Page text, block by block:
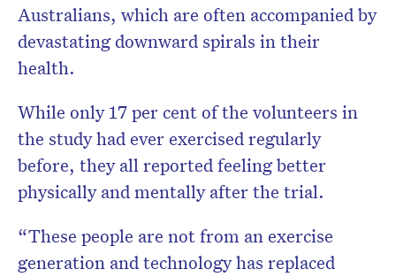
Australians, which are often accompanied by
devastating downward spirals in their
health.
While only 17 per cent of the volunteers in
the study had ever exercised regularly
before, they all reported feeling better
physically and mentally after the trial.
“These people are not from an exercise
generation and technology has replaced